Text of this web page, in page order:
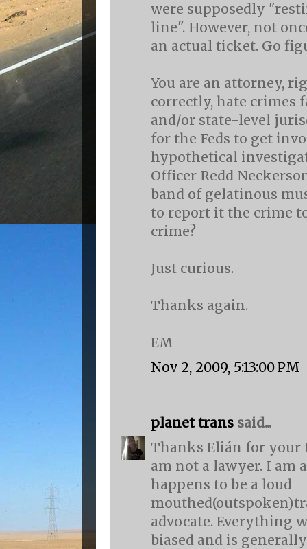
were supposedly
line". However, not
an actual ticket. Go
You are an attorney,
correctly, hate crimes
and/or state-level
for the Feds to get
hypothetical
Officer Redd
band of gelatinous
to report it the crime
crime?
Just curious.
Thanks again.
EM
Nov 2, 2009, 5:13:00 PM
planet trans said...
Thanks Elián for your
am not a lawyer. I am
happens to be a loud
advocate. Everything
biased and is